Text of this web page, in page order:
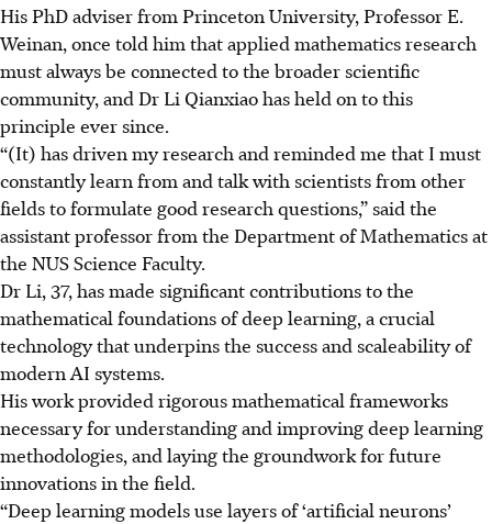
His PhD adviser from Princeton University, Professor E.
Weinan, once told him that applied mathematics research
must always be connected to the broader scientific
community, and Dr Li Qianxiao has held on to this
principle ever since.
“(It) has driven my research and reminded me that I must
constantly learn from and talk with scientists from other
fields to formulate good research questions,” said the
assistant professor from the Department of Mathematics at
the NUS Science Faculty.
Dr Li, 37, has made significant contributions to the
mathematical foundations of deep learning, a crucial
technology that underpins the success and scaleability of
modern AI systems.
His work provided rigorous mathematical frameworks
necessary for understanding and improving deep learning
methodologies, and laying the groundwork for future
innovations in the field.
“Deep learning models use layers of ‘artificial neurons’